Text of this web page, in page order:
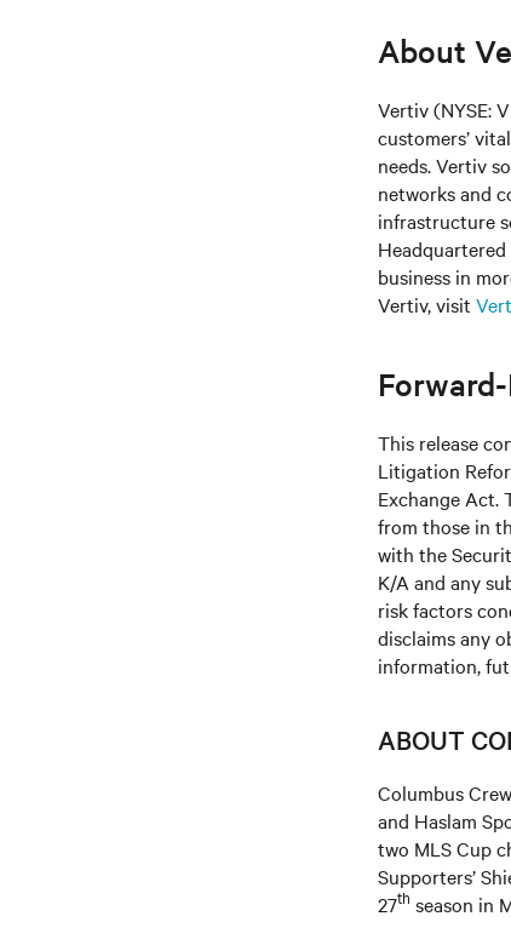
About
Vertiv (NYSE:
customers’
needs.Vertiv
networks and
infrastructure
business in
Vertiv, visit
This release
Litigation
Exchange Act.
from those in
with the
K/A and any
risk factors
disclaims any
information,
ABOUT
Columbus
and Haslam
two MLS Cup
Supporters’
27th season in